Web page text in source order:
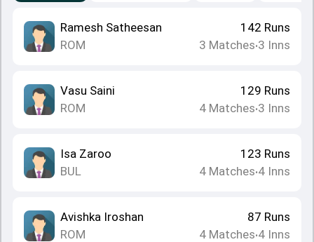
Ramesh Satheesan
ROM
142 Runs
3 Matches•3 Inns
Vasu Saini
ROM
129 Runs
4 Matches•3 Inns
Isa Zaroo
BUL
123 Runs
4 Matches•4 Inns
Avishka Iroshan
ROM
87 Runs
4 Matches•4 Inns